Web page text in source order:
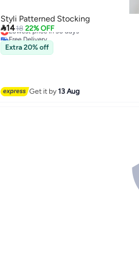
Styli Patterned Stocking
1418 22% OFF
Lowest price in 30 days
Free Delivery
Lowest price in 30 days
Extra 20% off
Get it by13 Aug